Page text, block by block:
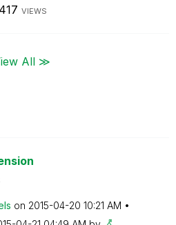
VIEWS
All ≫
on ‎2015-04-20 10:21 AM